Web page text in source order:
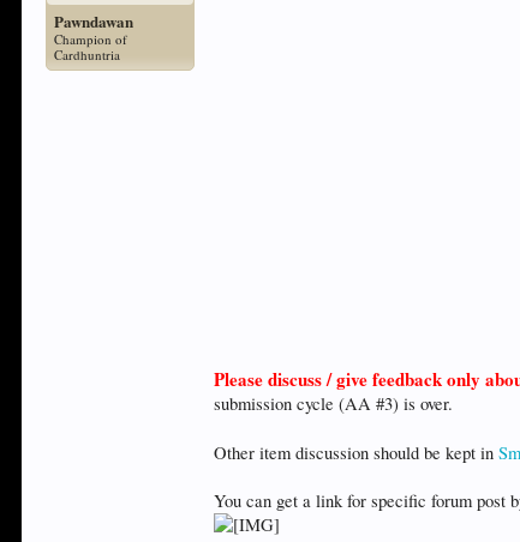
Pawndawan
Champion of
Cardhuntria
Please discuss / give feedback only
submission cycle (AA #3) is over.
Other item discussion should be kept in
You can get a link for specific forum post